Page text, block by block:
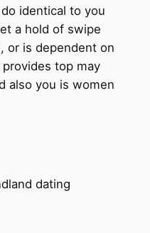
identical to you
a hold of swipe
or is dependent on
top may
also you is women